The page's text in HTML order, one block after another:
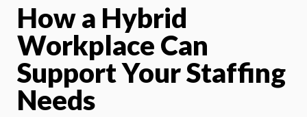
How a Hybrid
Workplace Can
Support Your Staffing
Needs